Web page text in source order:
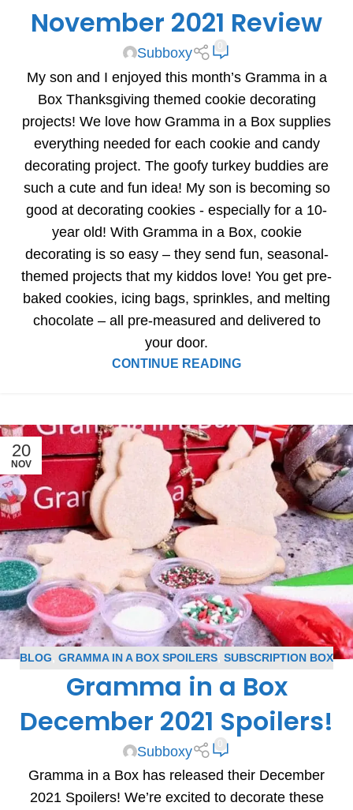
November 2021 Review
Subboxy
My son and I enjoyed this month’s Gramma in a
Box Thanksgiving themed cookie decorating
projects! We love how Gramma in a Box supplies
everything needed for each cookie and candy
decorating project. The goofy turkey buddies are
such a cute and fun idea! My son is becoming so
good at decorating cookies - especially for a 10-
year old! With Gramma in a Box, cookie
decorating is so easy – they send fun, seasonal-
themed projects that my kiddos love! You get pre-
baked cookies, icing bags, sprinkles, and melting
chocolate – all pre-measured and delivered to
your door.
CONTINUE READING
20
NOV
BLOG GRAMMA IN A BOX SPOILERS SUBSCRIPTION BOX
SPOILERS
Gramma in a Box
December 2021 Spoilers!
Subboxy
Gramma in a Box has released their December
2021 Spoilers! We’re excited to decorate these